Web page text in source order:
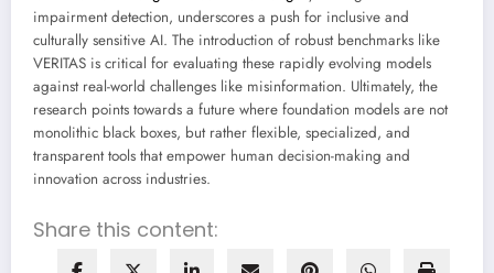
impairment detection, underscores a push for inclusive and
culturally sensitive AI. The introduction of robust benchmarks like
VERITAS is critical for evaluating these rapidly evolving models
against real-world challenges like misinformation. Ultimately, the
research points towards a future where foundation models are not
monolithic black boxes, but rather flexible, specialized, and
transparent tools that empower human decision-making and
innovation across industries.
Share this content: